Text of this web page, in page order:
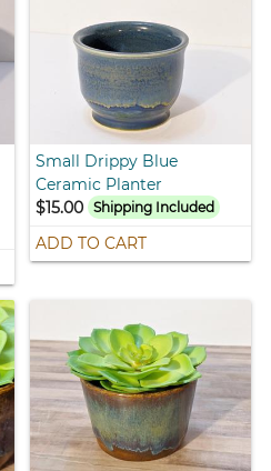
Small Drippy Blue
Ceramic Planter
$15.00 Shipping Included
ADD TO CART